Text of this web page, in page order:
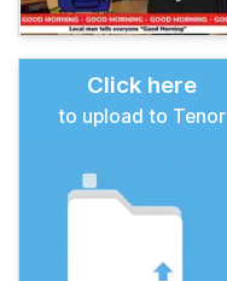
Click here
to upload to Tenor